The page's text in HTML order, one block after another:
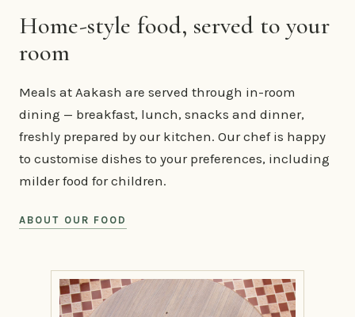
Home-style food, served to your
room
Meals at Aakash are served through in-room
dining — breakfast, lunch, snacks and dinner,
freshly prepared by our kitchen. Our chef is happy
to customise dishes to your preferences, including
milder food for children.
ABOUT OUR FOOD